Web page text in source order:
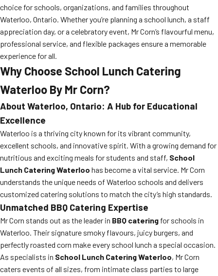
choice for schools, organizations, and families throughout
Waterloo, Ontario. Whether you’re planning a school lunch, a staff
appreciation day, or a celebratory event, Mr Corn’s flavourful menu,
professional service, and flexible packages ensure a memorable
experience for all.
Why Choose School Lunch Catering
Waterloo By Mr Corn?
About Waterloo, Ontario: A Hub for Educational
Excellence
Waterloo is a thriving city known for its vibrant community,
excellent schools, and innovative spirit. With a growing demand for
nutritious and exciting meals for students and staff, School
Lunch Catering Waterloo has become a vital service. Mr Corn
understands the unique needs of Waterloo schools and delivers
customized catering solutions to match the city’s high standards.
Unmatched BBQ Catering Expertise
Mr Corn stands out as the leader in BBQ catering for schools in
Waterloo. Their signature smoky flavours, juicy burgers, and
perfectly roasted corn make every school lunch a special occasion.
As specialists in School Lunch Catering Waterloo, Mr Corn
caters events of all sizes, from intimate class parties to large